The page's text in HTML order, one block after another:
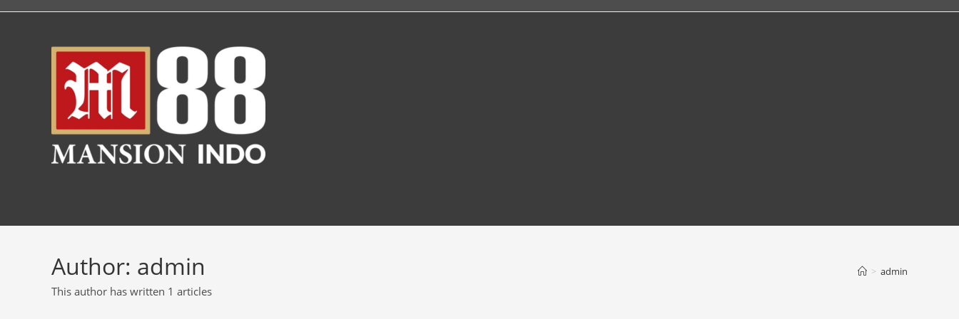
Author: admin
This author has written 1 articles
> admin